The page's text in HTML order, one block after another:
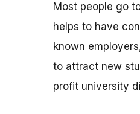
Most people go
helps to have
known
to attract new
profit university